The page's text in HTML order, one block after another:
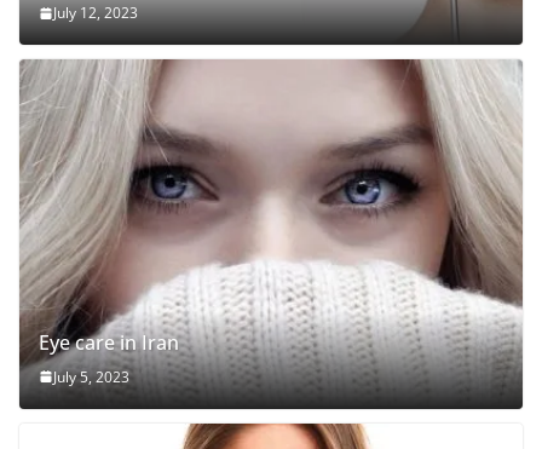
July 12, 2023
Eye care in Iran
July 5, 2023